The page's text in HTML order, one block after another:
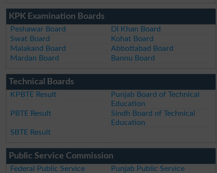
KPK Examination Boards
Peshawar Board
DI Khan Board
Swat Board
Kohat Board
Malakand Board
Abbottabad Board
Mardan Board
Bannu Board
Technical Boards
KPBTE Result
Punjab Board of Technical
Education
PBTE Result
Sindh Board of Technical
Education
SBTE Result
Public Service Commission
Federal Public Service
Punjab Public Service